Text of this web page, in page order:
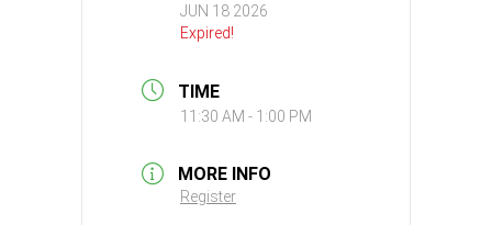
JUN 18 2026
Expired!
TIME
11:30 AM - 1:00 PM
MORE INFO
Register